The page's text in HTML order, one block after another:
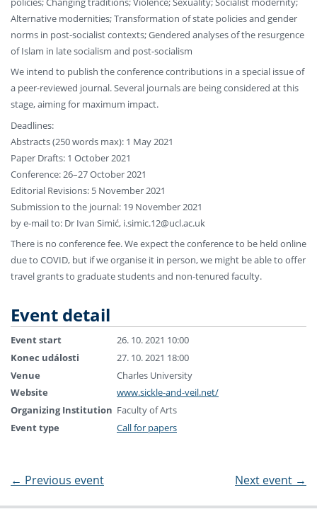
Alternative modernities; Transformation of state policies and gender
norms in post-socialist contexts; Gendered analyses of the resurgence
of Islam in late socialism and post-socialism
We intend to publish the conference contributions in a special issue of
a peer-reviewed journal. Several journals are being considered at this
stage, aiming for maximum impact.
Deadlines:
Abstracts (250 words max): 1 May 2021
Paper Drafts: 1 October 2021
Conference: 26–27 October 2021
Editorial Revisions: 5 November 2021
Submission to the journal: 19 November 2021
by e-mail to: Dr Ivan Simić, i.simic.12@ucl.ac.uk
There is no conference fee. We expect the conference to be held online
due to COVID, but if we organise it in person, we might be able to offer
travel grants to graduate students and non-tenured faculty.
Event detail
Event start
26. 10. 2021 10:00
Konec události
27. 10. 2021 18:00
Venue
Charles University
Website
www.sickle-and-veil.net/
Organizing Institution Faculty of Arts
Event type
Call for papers
← Previous event Next event →